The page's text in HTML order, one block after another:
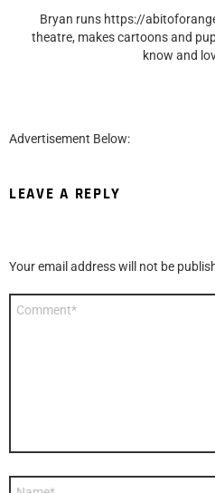
Bryan runs https://
theatre, makes cartoons and
know and
Advertisement Below:
LEAVE A REPLY
Your email address will not be